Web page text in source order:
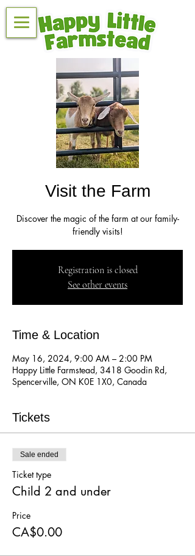
Visit the Farm
Discover the magic of the farm at our family-
friendly visits!
Registration is closed
See other events
Time & Location
May 16, 2024, 9:00 AM – 2:00 PM
Happy Little Farmstead, 3418 Goodin Rd,
Spencerville, ON K0E 1X0, Canada
Tickets
Sale ended
Ticket type
Child 2 and under
Price
CA$0.00